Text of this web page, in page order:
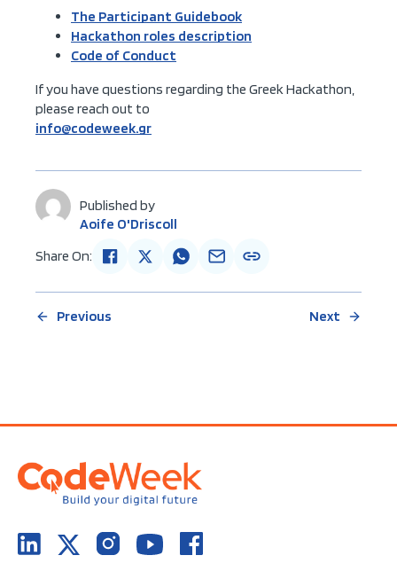
The Participant Guidebook
Hackathon roles description
Code of Conduct
If you have questions regarding the Greek Hackathon,
please reach out to
info@codeweek.gr
Published by
Aoife O'Driscoll
Share On:
Previous Next